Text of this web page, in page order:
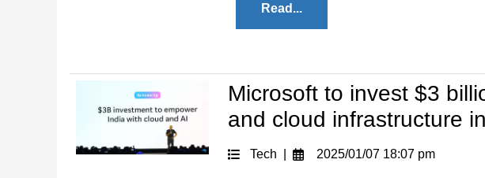
Read...
Microsoft to invest $3
and cloud infrastructure
Tech | 2025/01/07 18:07 pm